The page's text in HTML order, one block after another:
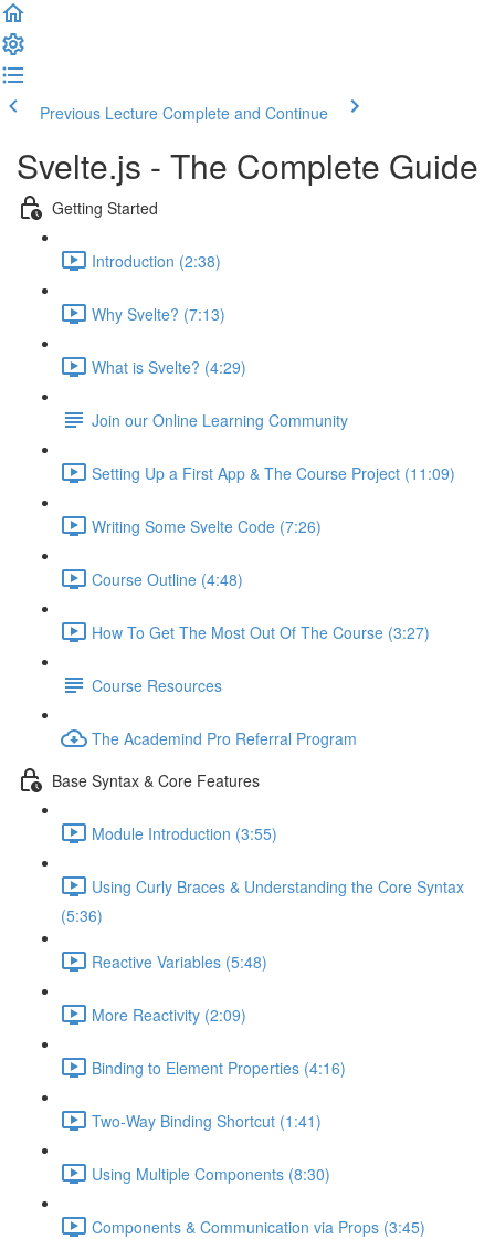
Previous Lecture Complete and Continue
Svelte.js - The Complete Guide
Getting Started
Introduction (2:38)
Why Svelte? (7:13)
What is Svelte? (4:29)
Join our Online Learning Community
Setting Up a First App & The Course Project (11:09)
Writing Some Svelte Code (7:26)
Course Outline (4:48)
How To Get The Most Out Of The Course (3:27)
Course Resources
The Academind Pro Referral Program
Base Syntax & Core Features
Module Introduction (3:55)
Using Curly Braces & Understanding the Core Syntax
(5:36)
Reactive Variables (5:48)
More Reactivity (2:09)
Binding to Element Properties (4:16)
Two-Way Binding Shortcut (1:41)
Using Multiple Components (8:30)
Components & Communication via Props (3:45)